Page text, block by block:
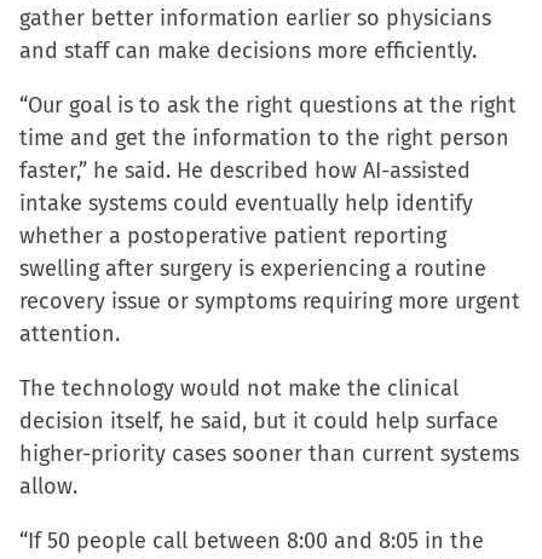
gather better information earlier so physicians
and staff can make decisions more efficiently.
“Our goal is to ask the right questions at the right
time and get the information to the right person
faster,” he said. He described how AI-assisted
intake systems could eventually help identify
whether a postoperative patient reporting
swelling after surgery is experiencing a routine
recovery issue or symptoms requiring more urgent
attention.
The technology would not make the clinical
decision itself, he said, but it could help surface
higher-priority cases sooner than current systems
allow.
“If 50 people call between 8:00 and 8:05 in the